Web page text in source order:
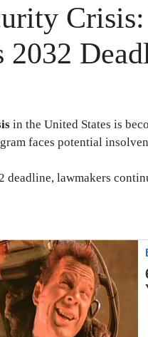
2032
in the United States is
faces potential
deadline, lawmakers